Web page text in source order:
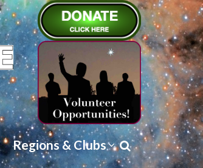
Regions & Clubs